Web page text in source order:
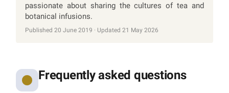
passionate about sharing the cultures of tea and
botanical infusions.
Published 20 June 2019 · Updated 21 May 2026
Frequently asked questions